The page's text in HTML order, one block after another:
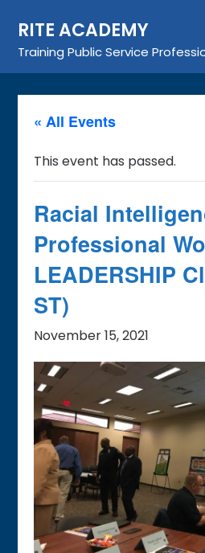
content
RITE ACADEMY
Training Public Service
« All Events
This event has passed.
Racial
Professional
LEADERSHIP
ST)
November 15, 2021